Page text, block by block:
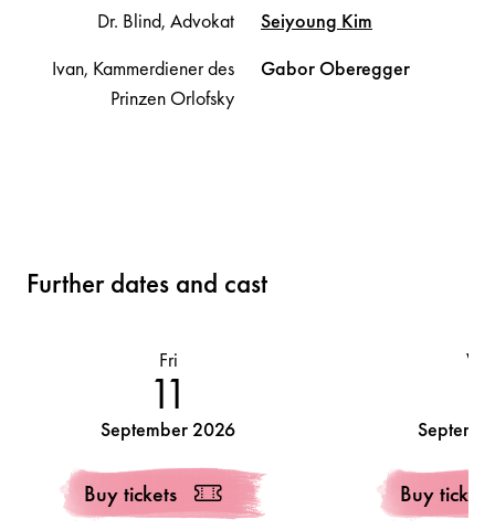
Dr. Blind, Advokat
Seiyoung Kim
Ivan, Kammerdiener des
Prinzen Orlofsky
GaborOberegger
Further dates and cast
Fri
11
September 2026
Buy tickets Buy tickets